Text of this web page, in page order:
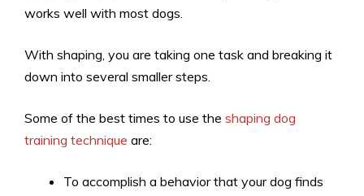
works well with most dogs.
With shaping, you are taking one task and breaking it
down into several smaller steps.
Some of the best times to use the shaping dog
training technique are:
To accomplish a behavior that your dog finds